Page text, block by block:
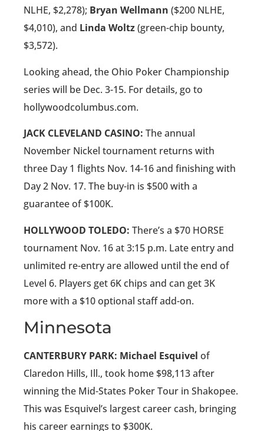
NLHE, $2,278); Bryan Wellmann ($200 NLHE,
$4,010), and Linda Woltz(green-chip bounty,
$3,572).
Looking ahead, the Ohio Poker Championship
series will be Dec. 3-15. For details, go to
hollywoodcolumbus.com.
JACK CLEVELAND CASINO: The annual
November Nickel tournament returns with
three Day 1 flights Nov. 14-16 and finishing with
Day 2 Nov. 17. The buy-in is $500 with a
guarantee of $100K.
HOLLYWOOD TOLEDO: There’s a $70 HORSE
tournament Nov. 16 at 3:15 p.m. Late entry and
unlimited re-entry are allowed until the end of
Level 6. Players get 6K chips and can get 3K
more with a $10 optional staff add-on.
Minnesota
CANTERBURY PARK: Michael Esquivel of
Claredon Hills, Ill., took home $98,113 after
winning the Mid-States Poker Tour in Shakopee.
This was Esquivel’s largest career cash, bringing
his career earnings to $300K.